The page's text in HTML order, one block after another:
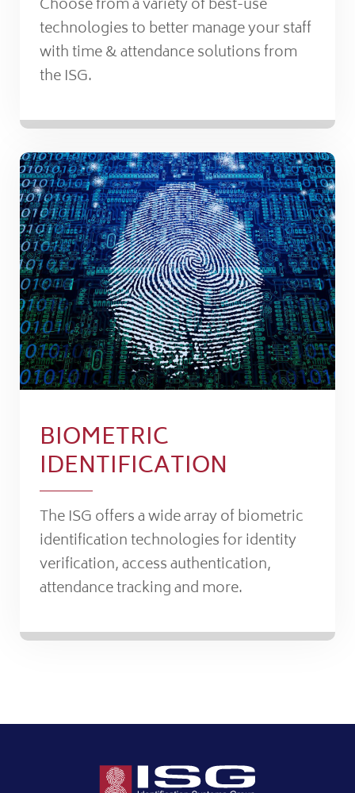
Choose from a variety of best-use
technologies to better manage your staff
with time & attendance solutions from
the ISG.
BIOMETRIC
IDENTIFICATION
The ISG offers a wide array of biometric
identification technologies for identity
verification, access authentication,
attendance tracking and more.